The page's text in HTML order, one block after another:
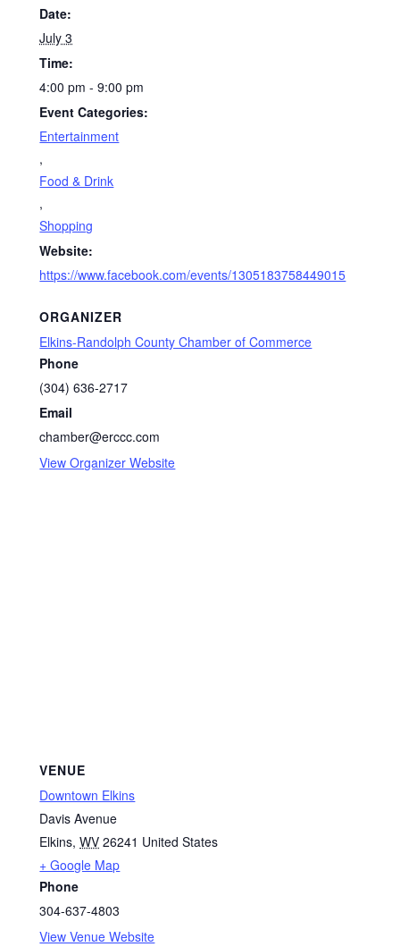
Date:
July 3
Time:
4:00 pm - 9:00 pm
Event Categories:
Entertainment
,
Food & Drink
,
Shopping
Website:
https://www.facebook.com/events/1305183758449015
ORGANIZER
Elkins-Randolph County Chamber of Commerce
Phone
(304) 636-2717
Email
chamber@erccc.com
View Organizer Website
VENUE
Downtown Elkins
Davis Avenue
Elkins, WV 26241 United States
+ Google Map
Phone
304-637-4803
View Venue Website